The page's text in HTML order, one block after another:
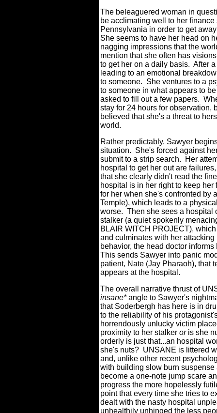
The beleaguered woman in
be acclimating well to her
Pennsylvania in order to get
She seems to have her head on
nagging impressions that the
mention that she often has
to get her on a daily basis. After
leading to an emotional
to someone. She ventures to a
to someone in what appears to
asked to fill out a few papers.
stay for 24 hours for observation,
believed that she's a threat to
world.
Rather predictably, Sawyer
situation. She's forced against
submit to a strip search.
Her
hospital to get her out are
that she clearly didn't read the
hospital is in her right to keep her
for her when she's confronted by
Temple), which leads to a
worse. Then she sees a hospital
stalker (a quiet spokenly
BLAIR WITCH PROJECT),
and culminates with her attacking
behavior, the head doctor
This sends Sawyer into panic
patient, Nate (Jay Pharaoh), that
appears at the hospital.
The overall narrative thrust of
insane*angle to Sawyer's
that Soderbergh has here is in
to the reliability of his
horrendously unlucky victim
proximity to her stalker oris she
orderly is just that...an hospital
she's nuts? UNSANE is littered
and, unlike other recent
with building slow burn
become a one-note jump scare
progress the more hopelessly
point that every time she tries to
dealt with the nasty hospital
unhealthily unhinged the less